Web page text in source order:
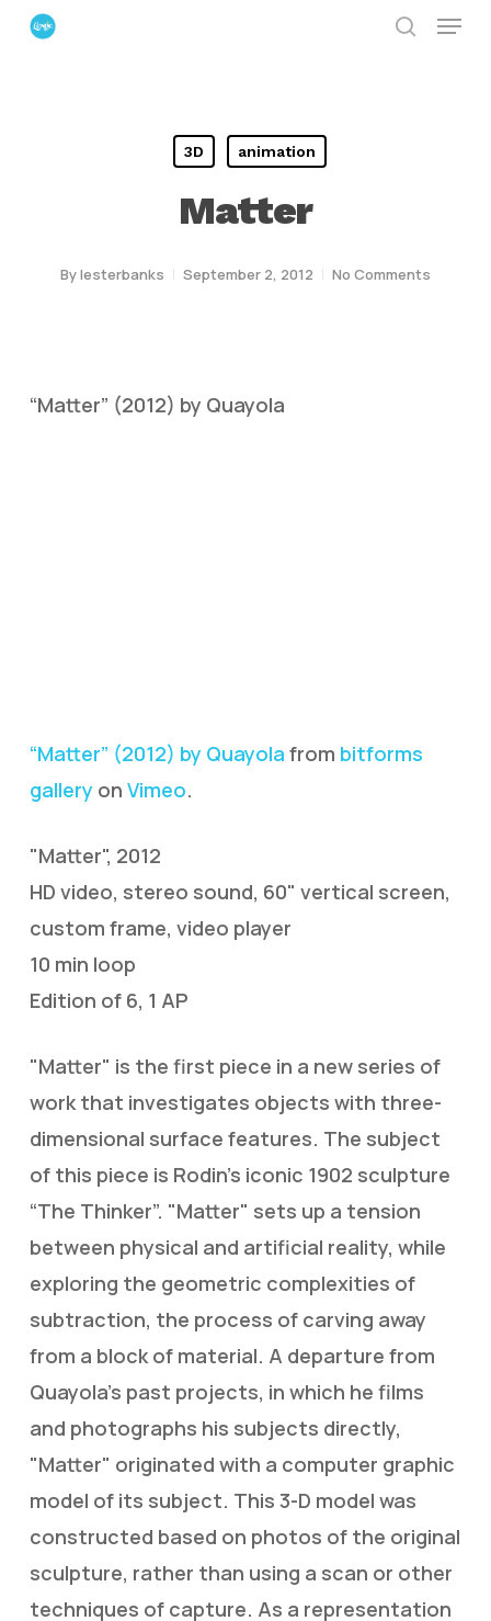
Skip
Menu
3D animation
Matter
Bylesterbanks September 2, 2012 No Comments
“Matter” (2012) by Quayola
“Matter” (2012) by Quayola from bitforms
gallery on Vimeo.
"Matter", 2012
HD video, stereo sound, 60" vertical screen,
custom frame, video player
10 min loop
Edition of 6, 1 AP
"Matter" is the first piece in a new series of
work that investigates objects with three-
dimensional surface features. The subject
of this piece is Rodin’s iconic 1902 sculpture
“The Thinker”. "Matter" sets up a tension
between physical and artificial reality, while
exploring the geometric complexities of
subtraction, the process of carving away
from a block of material. A departure from
Quayola’s past projects, in which he films
and photographs his subjects directly,
"Matter" originated with a computer graphic
model of its subject. This 3-D model was
constructed based on photos of the original
sculpture, rather than using a scan or other
techniques of capture. As a representation